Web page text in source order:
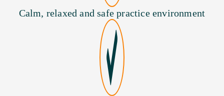
Calm, relaxed and safe practice environment